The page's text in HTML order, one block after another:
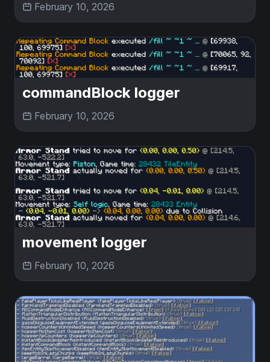
February 10, 2026
commandBlock logger
February 10, 2026
movement logger
February 10, 2026